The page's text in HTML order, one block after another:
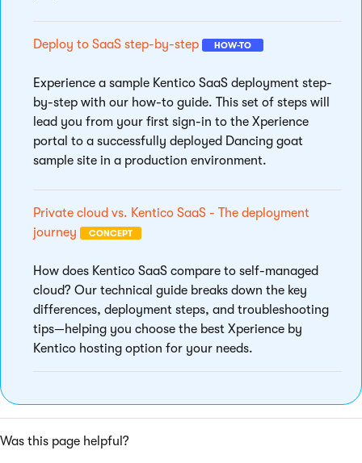
Deploy to SaaS step-by-step HOW-TO
Experience a sample Kentico SaaS deployment step-
by-step with our how-to guide. This set of steps will
lead you from your first sign-in to the Xperience
portal to a successfully deployed Dancing goat
sample site in a production environment.
Private cloud vs. Kentico SaaS - The deployment
journey
CONCEPT
How does Kentico SaaS compare to self-managed
cloud? Our technical guide breaks down the key
differences, deployment steps, and troubleshooting
tips—helping you choose the best Xperience by
Kentico hosting option for your needs.
Was this page helpful?